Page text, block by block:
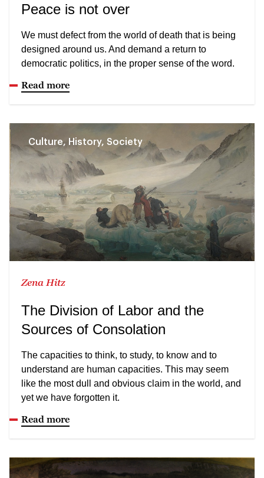
Peace is not over
We must defect from the world of death that is being
designed around us. And demand a return to
democratic politics, in the proper sense of the word.
Read more
Culture, History, Society
Zena Hitz
The Division of Labor and the
Sources of Consolation
The capacities to think, to study, to know and to
understand are human capacities. This may seem
like the most dull and obvious claim in the world, and
yet we have forgotten it.
Read more